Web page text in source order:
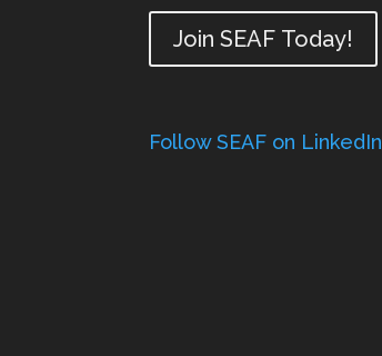
Join SEAF Today!
Follow SEAF on LinkedIn